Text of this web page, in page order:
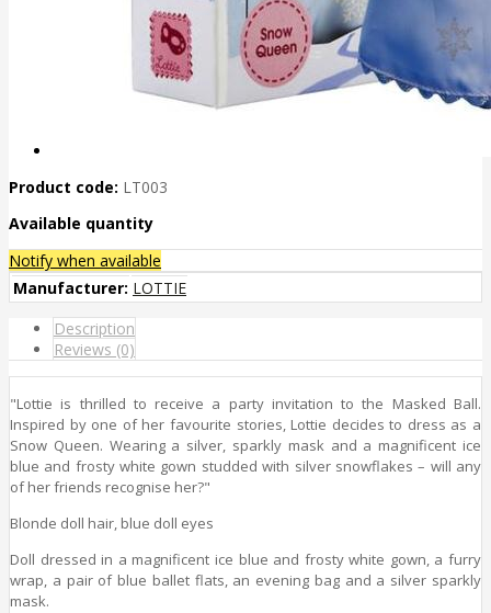
Product code: LT003
Available quantity
Notify when available
Manufacturer: LOTTIE
Description
Reviews (0)
"Lottie is thrilled to receive a party invitation to the Masked Ball.
Inspired by one of her favourite stories, Lottie decides to dress as a
Snow Queen. Wearing a silver, sparkly mask and a magnificent ice
blue and frosty white gown studded with silver snowflakes – will any
of her friends recognise her?"
Blonde doll hair, blue doll eyes
Doll dressed in a magnificent ice blue and frosty white gown, a furry
wrap, a pair of blue ballet flats, an evening bag and a silver sparkly
mask.